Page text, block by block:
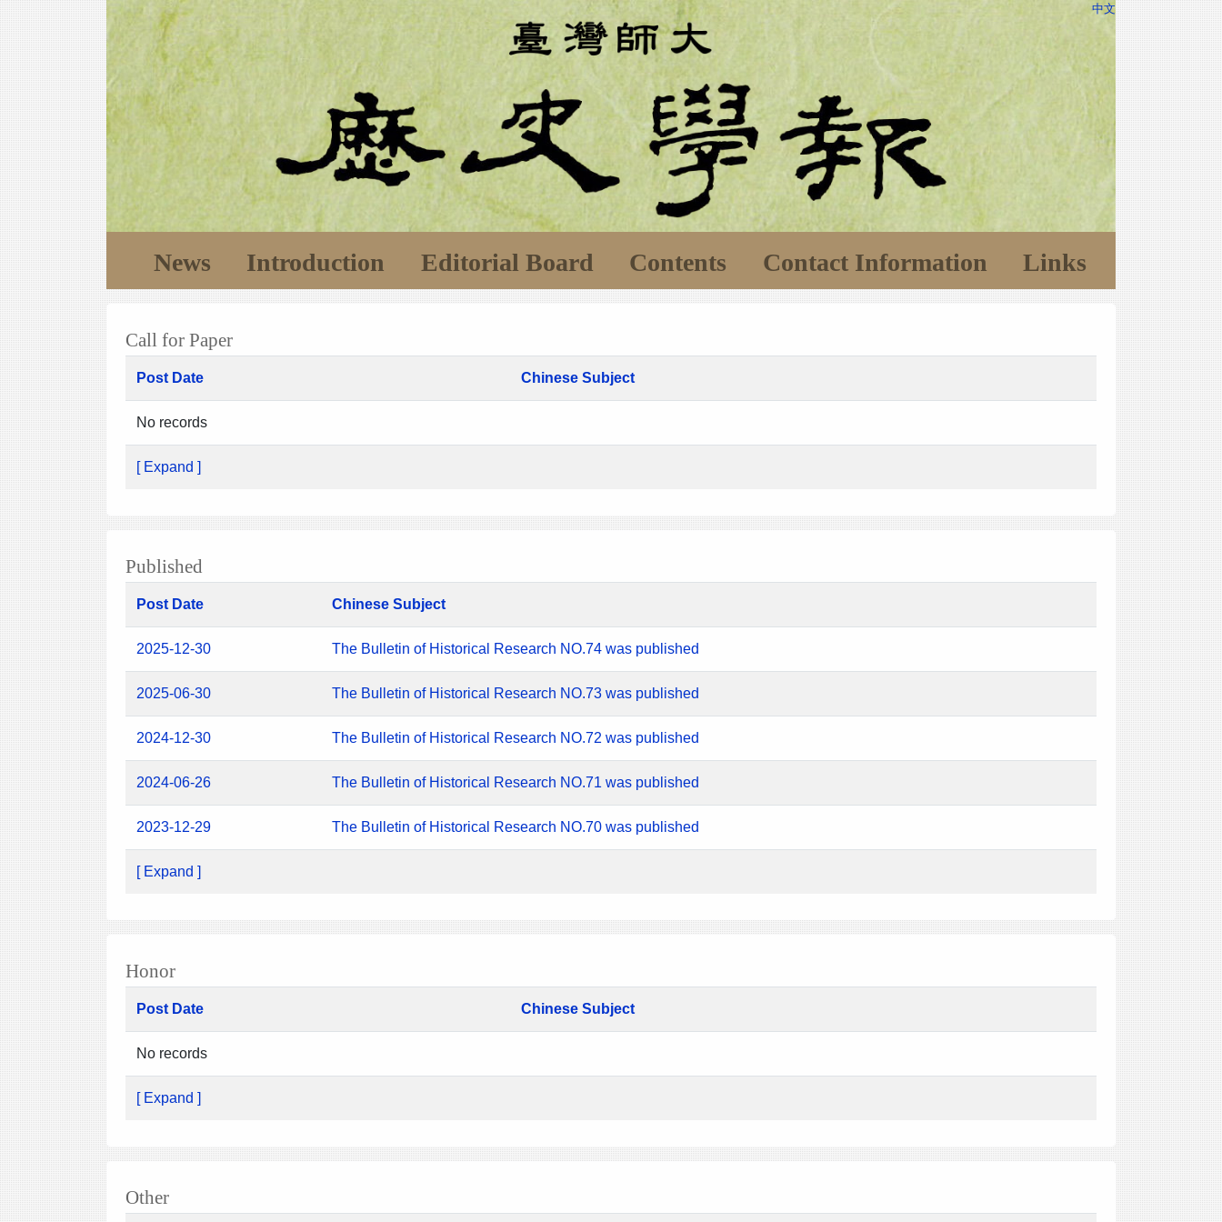
中文
News Introduction Editorial Board Contents Contact Information Links
Call for Paper
Post Date Chinese Subject
No records
[ Expand ]
Published
Post Date Chinese Subject
2025-12-30 The Bulletin of Historical Research NO.74 was published
2025-06-30 The Bulletin of Historical Research NO.73 was published
2024-12-30 The Bulletin of Historical Research NO.72 was published
2024-06-26 The Bulletin of Historical Research NO.71 was published
2023-12-29 The Bulletin of Historical Research NO.70 was published
[ Expand ]
Honor
Post Date Chinese Subject
No records
[ Expand ]
Other